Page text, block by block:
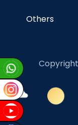
Others